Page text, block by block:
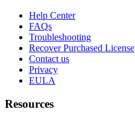
Help Center
FAQs
Troubleshooting
Recover Purchased License
Contact us
Privacy
EULA
Resources